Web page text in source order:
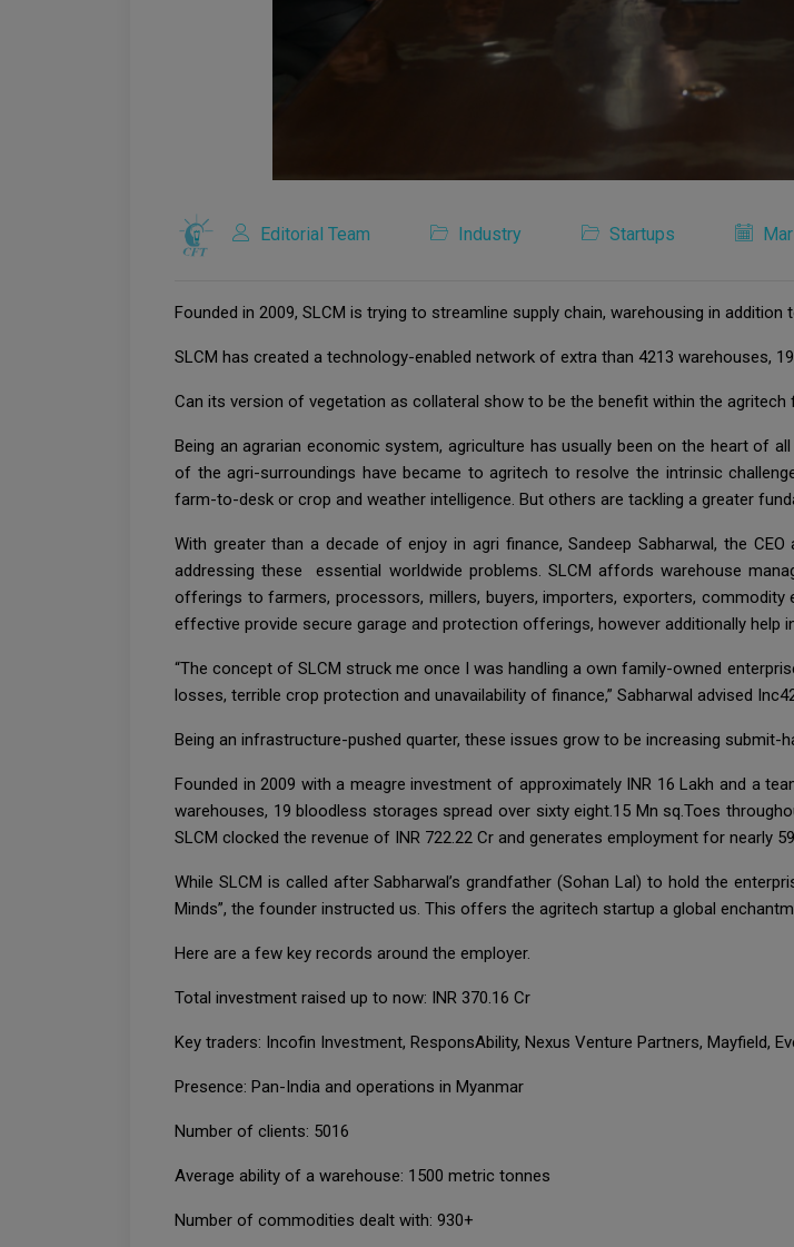
Editorial Team Industry Startups
Founded in 2009, SLCM is trying to streamline supply chain, warehousing in
SLCM has created a technology-enabled network of extra than 4213 warehouses,
Can its version of vegetation as collateral show to be the benefit within the agritech
Being an agrarian economic system, agriculture has usually been on the heart of
of the agri-surroundings have became to agritech to resolve the intrinsic
farm-to-desk or crop and weather intelligence. But others are tackling a greater
With greater than a decade of enjoy in agri finance, Sandeep Sabharwal, the
addressing these essential worldwide problems. SLCM affords warehouse
offerings to farmers, processors, millers, buyers, importers, exporters,
effective provide secure garage and protection offerings, however additionally help
“The concept of SLCM struck me once I was handling a own family-owned
losses, terrible crop protection and unavailability of finance,” Sabharwal advised
Being an infrastructure-pushed quarter, these issues grow to be increasing submit-
Founded in 2009 with a meagre investment of approximately INR 16 Lakh and a
warehouses, 19 bloodless storages spread over sixty eight.15 Mn sq.Toes
SLCM clocked the revenue of INR 722.22 Cr and generates employment for nearly
While SLCM is called after Sabharwal’s grandfather (Sohan Lal) to hold the
Minds”, the founder instructed us. This offers the agritech startup a global
Here are a few key records around the employer.
Total investment raised up to now: INR 370.16 Cr
Key traders: Incofin Investment, ResponsAbility, Nexus Venture Partners, Mayfield,
Presence: Pan-India and operations in Myanmar
Number of clients: 5016
Average ability of a warehouse: 1500 metric tonnes
Number of commodities dealt with: 930+